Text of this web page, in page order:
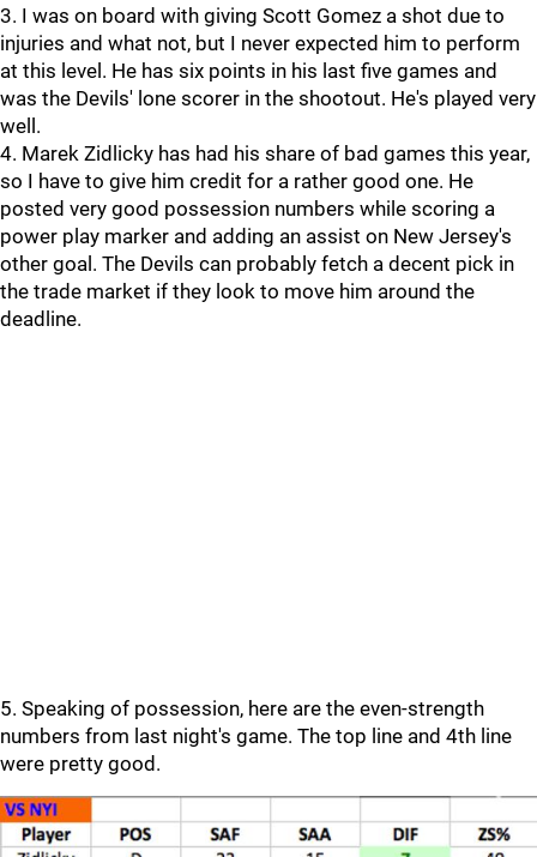
3. I was on board with giving Scott Gomez a shot due to
injuries and what not, but I never expected him to perform
at this level. He has six points in his last five games and
was the Devils' lone scorer in the shootout. He's played very
well.
4. Marek Zidlicky has had his share of bad games this year,
so I have to give him credit for a rather good one. He
posted very good possession numbers while scoring a
power play marker and adding an assist on New Jersey's
other goal. The Devils can probably fetch a decent pick in
the trade market if they look to move him around the
deadline.
5. Speaking of possession, here are the even-strength
numbers from last night's game. The top line and 4th line
were pretty good.